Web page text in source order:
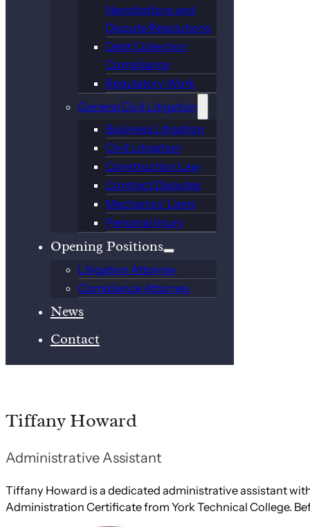
Negotiations and
Dispute Resolutions
Debt Collection
Compliance
Regulatory Work
General Civil Litigation
Business Litigation
Civil Litigation
Construction Law
Contract Disputes
Mechanics’ Liens
Personal Injury
Opening Positions
Litigation Attorney
Compliance Attorney
News
Contact
Tiffany Howard
Administrative Assistant
Tiffany Howard is a dedicated administrative assistant
Administration Certificate from York Technical College.